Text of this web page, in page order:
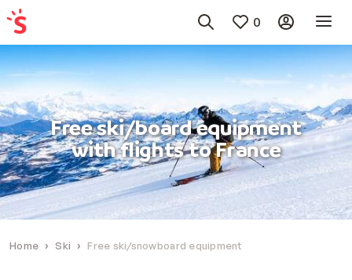
0
Free ski/board equipment
with flights to France
Home Ski Free ski/snowboard equipment